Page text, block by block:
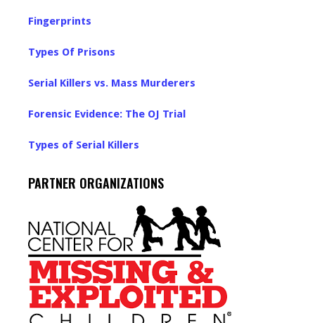
Fingerprints
Types Of Prisons
Serial Killers vs. Mass Murderers
Forensic Evidence: The OJ Trial
Types of Serial Killers
PARTNER ORGANIZATIONS